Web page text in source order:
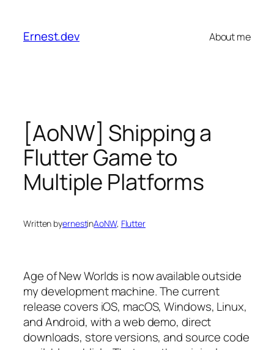
content
Ernest.dev About me
[AoNW] Shipping a
Flutter Game to
Multiple Platforms
Written byernestinAoNW, Flutter
Age of New Worlds is now available outside
my development machine. The current
release covers iOS, macOS, Windows, Linux,
and Android, with a web demo, direct
downloads, store versions, and source code